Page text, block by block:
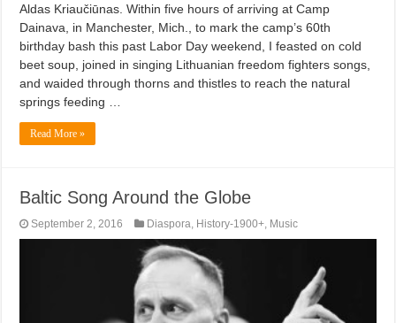
Aldas Kriaučiūnas. Within five hours of arriving at Camp
Dainava, in Manchester, Mich., to mark the camp’s 60th
birthday bash this past Labor Day weekend, I feasted on cold
beet soup, joined in singing Lithuanian freedom fighters songs,
and waided through thorns and thistles to reach the natural
springs feeding …
Read More »
Baltic Song Around the Globe
September 2, 2016 Diaspora, History-1900+, Music